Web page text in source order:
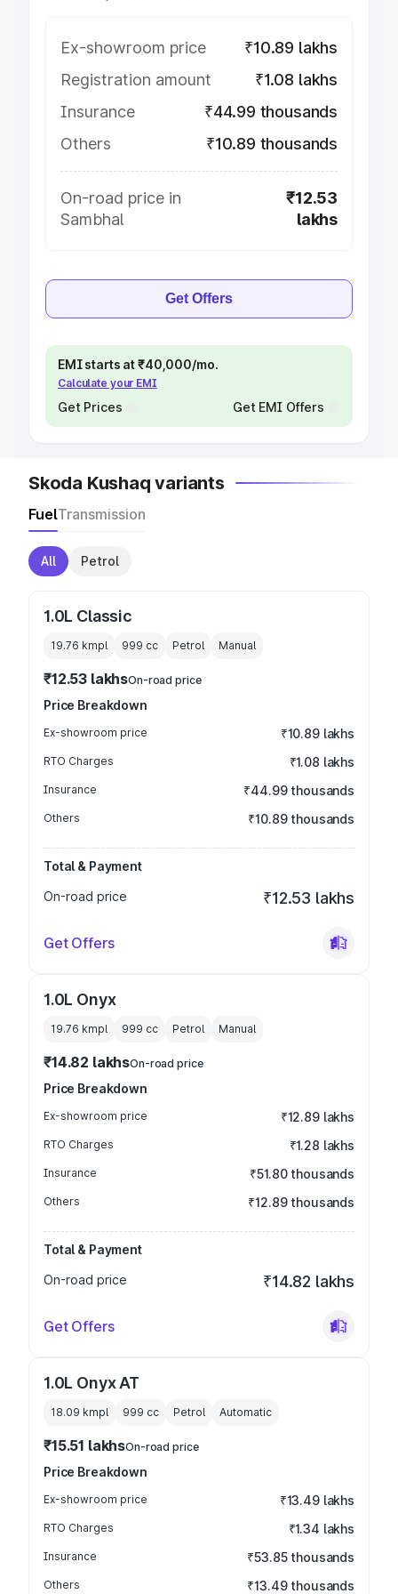
Ex-showroom price
₹10.89 lakhs
Registration amount
₹1.08 lakhs
Insurance
₹44.99 thousands
Others
₹10.89 thousands
On-road price in
Sambhal
₹12.53
lakhs
Get Offers
EMI starts at ₹40,000/mo.
Calculate your EMI
Get Prices Get EMI Offers
Skoda Kushaq variants
FuelTransmission
All Petrol
1.0L Classic
19.76 kmpl 999 cc Petrol Manual
₹12.53 lakhsOn-road price
Price Breakdown
Ex-showroom price ₹10.89 lakhs
RTO Charges ₹1.08 lakhs
Insurance ₹44.99 thousands
Others ₹10.89 thousands
Total & Payment
On-road price
₹12.53 lakhs
Get Offers
1.0L Onyx
19.76 kmpl 999 cc Petrol Manual
₹14.82 lakhsOn-road price
Price Breakdown
Ex-showroom price ₹12.89 lakhs
RTO Charges ₹1.28 lakhs
Insurance ₹51.80 thousands
Others ₹12.89 thousands
Total & Payment
On-road price
₹14.82 lakhs
Get Offers
1.0L Onyx AT
18.09 kmpl 999 cc Petrol Automatic
₹15.51 lakhsOn-road price
Price Breakdown
Ex-showroom price ₹13.49 lakhs
RTO Charges ₹1.34 lakhs
Insurance ₹53.85 thousands
Others ₹13.49 thousands